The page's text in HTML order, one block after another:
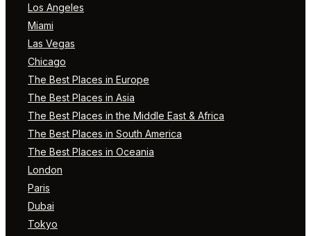
Los Angeles
Miami
Las Vegas
Chicago
The Best Places in Europe
The Best Places in Asia
The Best Places in the Middle East & Africa
The Best Places in South America
The Best Places in Oceania
London
Paris
Dubai
Tokyo